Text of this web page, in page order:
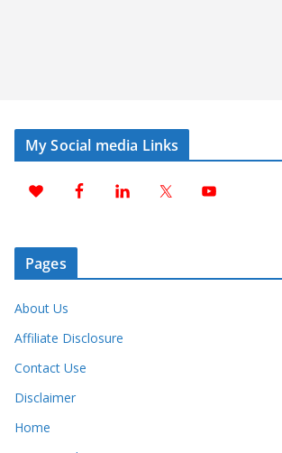
My Social media Links
Pages
About Us
Affiliate Disclosure
Contact Use
Disclaimer
Home